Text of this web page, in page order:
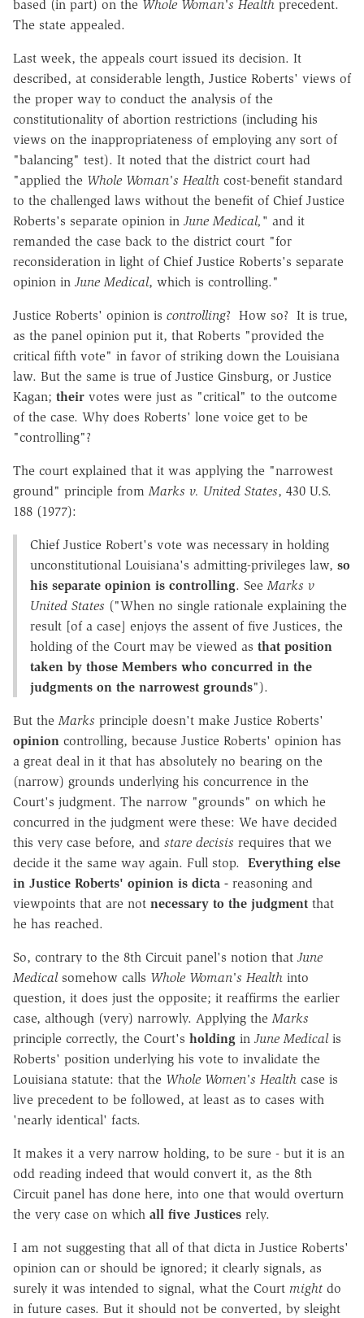
based (in part) on the Whole Woman's Health precedent.
The state appealed.
Last week, the appeals court issued its decision. It
described, at considerable length, Justice Roberts' views of
the proper way to conduct the analysis of the
constitutionality of abortion restrictions (including his
views on the inappropriateness of employing any sort of
"balancing" test). It noted that the district court had
"applied the Whole Woman's Health cost-benefit standard
to the challenged laws without the benefit of Chief Justice
Roberts's separate opinion in June Medical," and it
remanded the case back to the district court "for
reconsideration in light of Chief Justice Roberts's separate
opinion in June Medical, which is controlling."
Justice Roberts' opinion is controlling? How so? It is true,
as the panel opinion put it, that Roberts "provided the
critical fifth vote" in favor of striking down the Louisiana
law. But the same is true of Justice Ginsburg, or Justice
Kagan; their votes were just as "critical" to the outcome
of the case. Why does Roberts' lone voice get to be
"controlling"?
The court explained that it was applying the "narrowest
ground" principle fromMarks v. United States, 430 U.S.
188 (1977):
Chief Justice Robert's vote was necessary in holding
unconstitutional Louisiana's admitting-privileges law, so
his separate opinion is controlling. SeeMarks v
United States ("When no single rationale explaining the
result [of a case] enjoys the assent of five Justices, the
holding of the Court may be viewed as that position
taken by those Members who concurred in the
judgments on the narrowest grounds").
But theMarks principle doesn't make Justice Roberts'
opinion controlling, because Justice Roberts' opinion has
a great deal in it that has absolutely no bearing on the
(narrow) grounds underlying his concurrence in the
Court's judgment. The narrow "grounds" on which he
concurred in the judgment were these: We have decided
this very case before, and stare decisis requires that we
decide it the same way again. Full stop. Everything else
in Justice Roberts' opinion is dicta - reasoning and
viewpoints that are not necessary to the judgment that
he has reached.
So, contrary to the 8th Circuit panel's notion that June
Medicalsomehow calls Whole Woman's Health into
question, it does just the opposite; it reaffirms the earlier
case, although (very) narrowly. Applying theMarks
principle correctly, the Court's holding in June Medical is
Roberts' position underlying his vote to invalidate the
Louisiana statute: that the Whole Women's Health case is
live precedent to be followed, at least as to cases with
'nearly identical' facts.
It makes it a very narrow holding, to be sure - but it is an
odd reading indeed that would convert it, as the 8th
Circuit panel has done here, into one that would overturn
the very case on which all five Justices rely.
I am not suggesting that all of that dicta in Justice Roberts'
opinion can or should be ignored; it clearly signals, as
surely it was intended to signal, what the Court might do
in future cases. But it should not be converted, by sleight